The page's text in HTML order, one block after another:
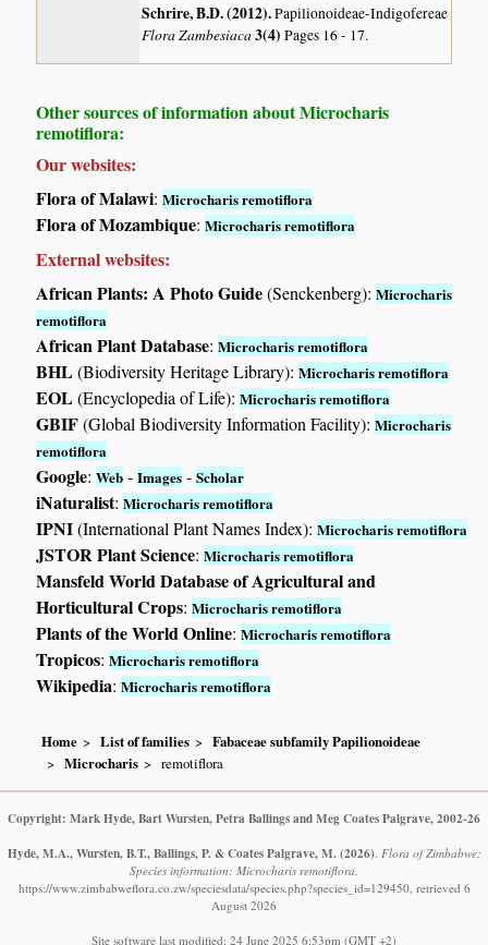
Schrire, B.D. (2012).Papilionoideae-Indigofereae
Flora Zambesiaca3(4)Pages 16 - 17.
Other sources of information about Microcharis
remotiflora:
Our websites:
Flora of Malawi:Microcharis remotiflora
Flora of Mozambique:Microcharis remotiflora
External websites:
African Plants: A Photo Guide(Senckenberg):Microcharis
remotiflora
African Plant Database:Microcharis remotiflora
BHL(Biodiversity Heritage Library):Microcharis remotiflora
EOL(Encyclopedia of Life):Microcharis remotiflora
GBIF(Global Biodiversity Information Facility):Microcharis
remotiflora
Google:Web -Images -Scholar
iNaturalist:Microcharis remotiflora
IPNI(International Plant Names Index):Microcharis remotiflora
JSTOR Plant Science:Microcharis remotiflora
Mansfeld World Database of Agricultural and
Horticultural Crops:Microcharis remotiflora
Plants of the World Online:Microcharis remotiflora
Tropicos:Microcharis remotiflora
Wikipedia:Microcharis remotiflora
Home List of families
Fabaceae subfamily Papilionoideae
Microcharis
remotiflora
Copyright: Mark Hyde, Bart Wursten, Petra Ballings and Meg Coates Palgrave, 2002-26
Hyde, M.A., Wursten, B.T., Ballings, P. & Coates Palgrave, M. (2026). Flora of Zimbabwe:
Species information: Microcharis remotiflora.
https://www.zimbabweflora.co.zw/speciesdata/species.php?species_id=129450, retrieved 6
August 2026
Site software last modified: 24 June 2025 6:53pm (GMT +2)